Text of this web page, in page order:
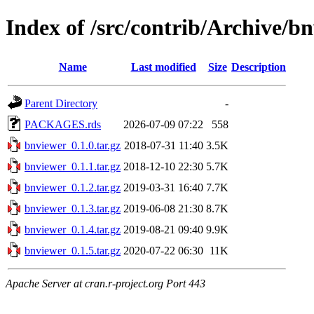
Index of /src/contrib/Archive/
Name Last modified Size Description
Parent Directory
-
PACKAGES.rds
2026-07-09 07:22
558
bnviewer_0.1.0.tar.gz 2018-07-31 11:40 3.5K
bnviewer_0.1.1.tar.gz 2018-12-10 22:30 5.7K
bnviewer_0.1.2.tar.gz 2019-03-31 16:40 7.7K
bnviewer_0.1.3.tar.gz 2019-06-08 21:30 8.7K
bnviewer_0.1.4.tar.gz 2019-08-21 09:40 9.9K
bnviewer_0.1.5.tar.gz 2020-07-22 06:30 11K
Apache Server at cran.r-project.org Port 443